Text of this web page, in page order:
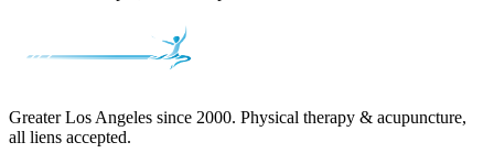
Greater Los Angeles since 2000. Physical therapy & acupuncture,
all liens accepted.